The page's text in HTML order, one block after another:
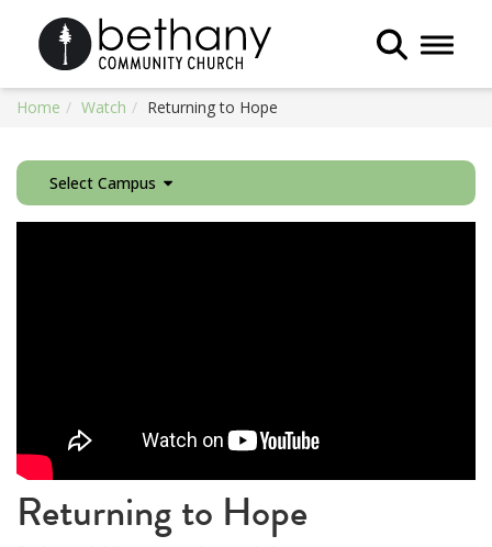
Toggle
Home Watch Returning to Hope
Select Campus
Returning to Hope